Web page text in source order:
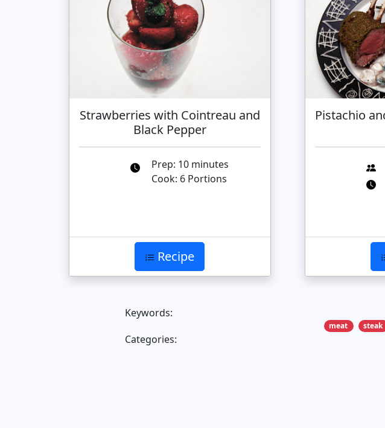
Strawberries with Cointreau and
Black Pepper
Prep: 10 minutes
Cook: 6 Portions
Recipe
Pistachio
Keywords:
meat steak
Categories: